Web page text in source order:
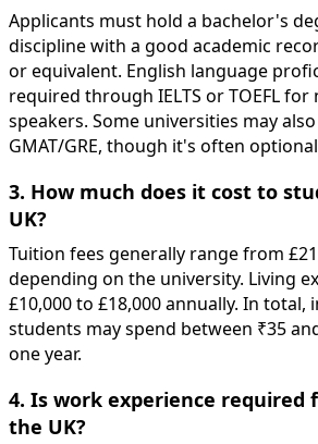
Applicants must hold a bachelor's
discipline with a good academic
or equivalent. English language
required through IELTS or TOEFL for
speakers. Some universities may
GMAT/GRE, though it's often
3. How much does it cost to
UK?
Tuition fees generally range from
depending on the university. Living
£10,000 to £18,000 annually. In total,
students may spend between ₹35
one year.
4. Is work experience required
the UK?